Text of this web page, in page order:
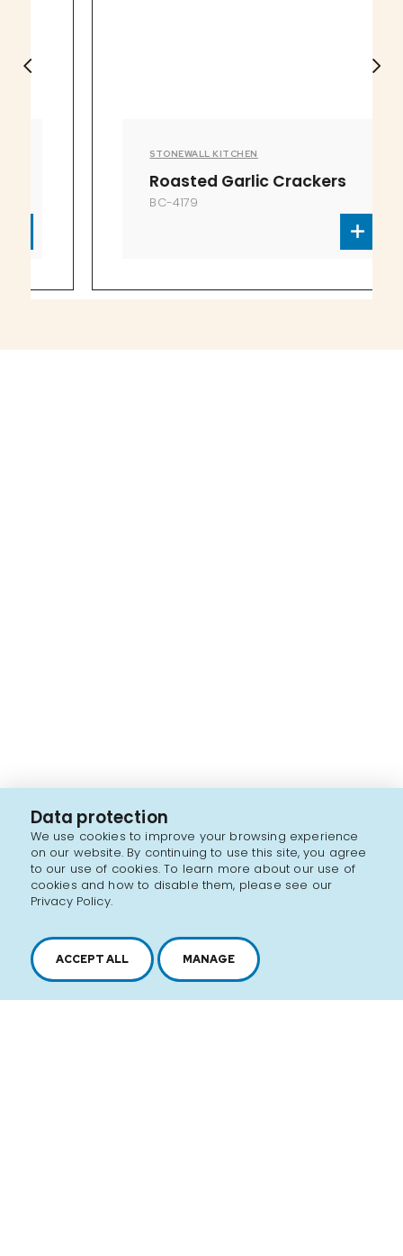
Data protection
We use cookies to improve your browsing experience
on our website. By continuing to use this site, you agree
to our use of cookies. To learn more about our use of
cookies and how to disable them, please see our
Privacy Policy.
ACCEPT ALL MANAGE
STONEWALL KITCHEN
Roasted Garlic Crackers
BC-4179